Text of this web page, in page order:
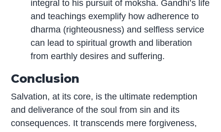
integral to his pursuit of moksha. Gandhi’s life
and teachings exemplify how adherence to
dharma (righteousness) and selfless service
can lead to spiritual growth and liberation
from earthly desires and suffering.
Conclusion
Salvation, at its core, is the ultimate redemption
and deliverance of the soul from sin and its
consequences. It transcends mere forgiveness,